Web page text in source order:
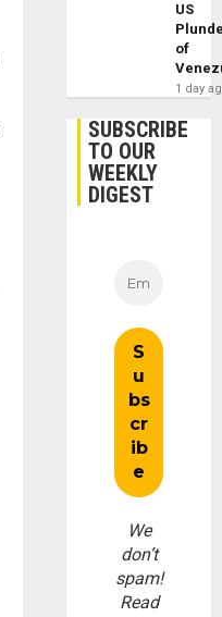
US
of
1 day
SUBSCRIBE
TO OUR
WEEKLY
DIGEST
We
don’t
spam!
Read